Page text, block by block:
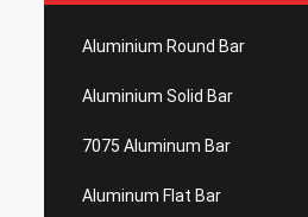
Aluminium Round Bar
Aluminium Solid Bar
7075 Aluminum Bar
Aluminum Flat Bar